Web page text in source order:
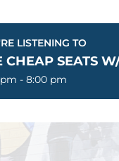
LISTENING TO
CHEAP SEATS
- 8:00 pm